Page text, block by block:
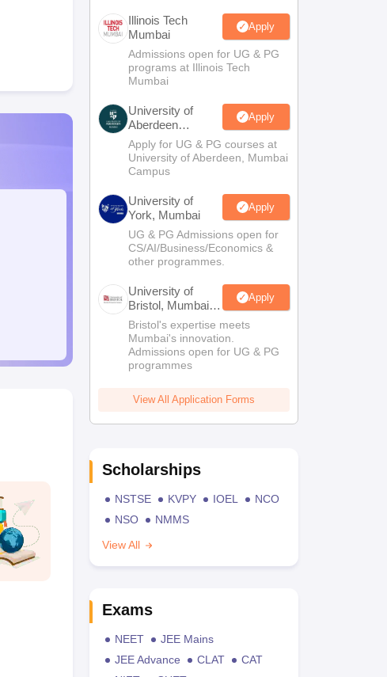
Illinois Tech
Mumbai
Apply
Admissions open for UG & PG
programs at Illinois Tech
Mumbai
University of
Aberdeen
Mumbai
Apply
Apply for UG & PG courses at
University of Aberdeen, Mumbai
Campus
University of
York, Mumbai
Apply
UG & PG Admissions open for
CS/AI/Business/Economics &
other programmes.
University of
Bristol, Mumbai
Enterprise
Campus
Apply
Bristol's expertise meets
Mumbai's innovation.
Admissions open for UG & PG
programmes
View All Application Forms
Scholarships
NSTSE KVPY IOEL
NCO
NSO
NMMS
View All
Exams
NEET
JEE Mains
JEE Advance
CLAT
CAT